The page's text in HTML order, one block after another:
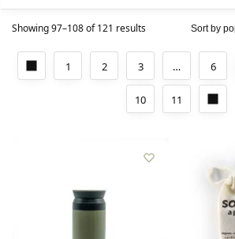
Showing 97–108 of 121 results
1 2 3 … 6
10 11